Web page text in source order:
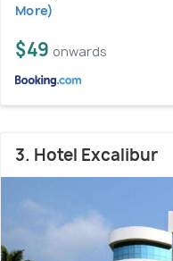
More)
$49 onwards
3. Hotel Excalibur